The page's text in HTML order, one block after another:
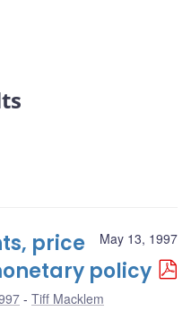
May 13, 1997
price
policy
Tiff Macklem